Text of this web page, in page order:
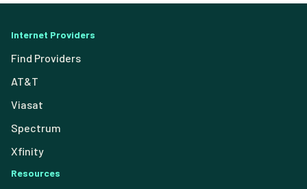
Internet Providers
Find Providers
AT&T
Viasat
Spectrum
Xfinity
Resources